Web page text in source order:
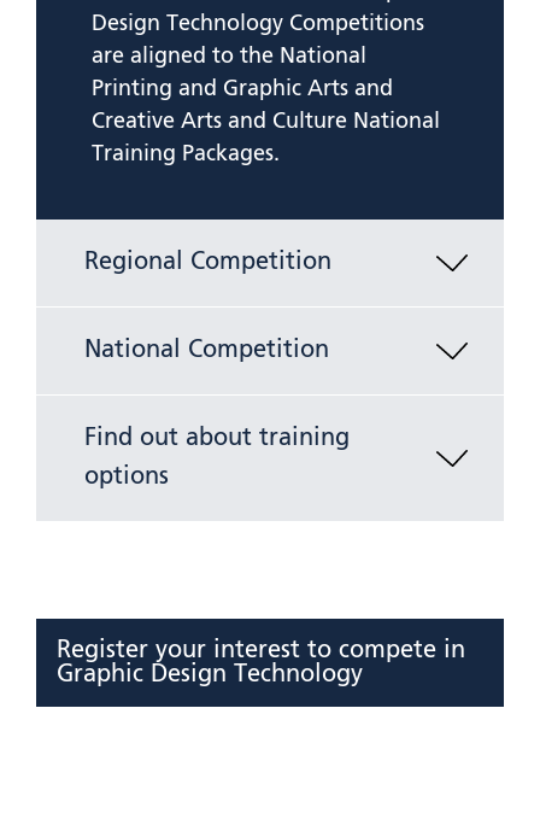
Design Technology Competitions
are aligned to the National
Printing and Graphic Arts and
Creative Arts and Culture National
Training Packages.
Regional Competition
National Competition
Find out about training
options
Register your interest to compete in
Graphic Design Technology